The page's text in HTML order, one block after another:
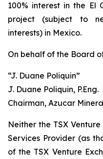
100% interest in the El
project (subject to
interests) in Mexico.
On behalf of the Board
“J. Duane Poliquin”
J. Duane Poliquin, P.Eng.
Chairman, Azucar
Neither the TSX
Services Provider (as
of the TSX Venture